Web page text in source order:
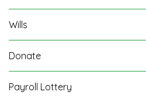
Wills
Donate
Payroll Lottery